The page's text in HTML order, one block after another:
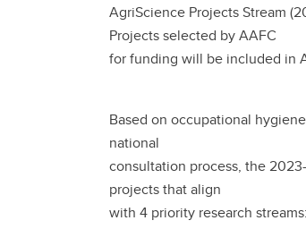
AgriScience Projects Stream
Projects selected by AAFC
for funding will be included in
Based on occupational
national
consultation process, the
projects that align
with 4 priority research streams: